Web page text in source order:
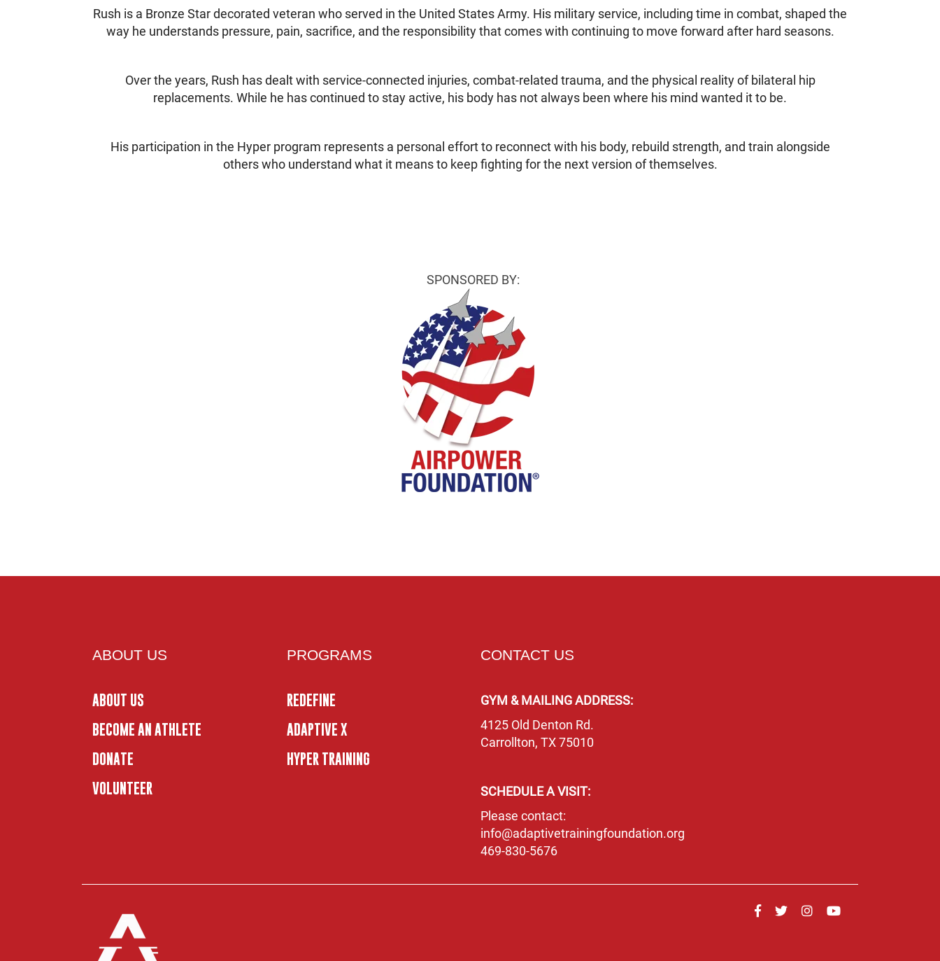
Rush is a Bronze Star decorated veteran who served in the United States Army. His military service, including time in combat, shaped the
way he understands pressure, pain, sacrifice, and the responsibility that comes with continuing to move forward after hard seasons.
Over the years, Rush has dealt with service-connected injuries, combat-related trauma, and the physical reality of bilateral hip
replacements. While he has continued to stay active, his body has not always been where his mind wanted it to be.
His participation in the Hyper program represents a personal effort to reconnect with his body, rebuild strength, and train alongside
others who understand what it means to keep fighting for the next version of themselves.
SPONSORED BY:
ABOUT US
ABOUT US
BECOME AN ATHLETE
DONATE
VOLUNTEER
PROGRAMS
REDEFINE
ADAPTIVE X
HYPER TRAINING
CONTACT US
GYM & MAILING ADDRESS:
4125 Old Denton Rd.
Carrollton, TX 75010
SCHEDULE A VISIT:
Please contact:
info@adaptivetrainingfoundation.org
469-830-5676